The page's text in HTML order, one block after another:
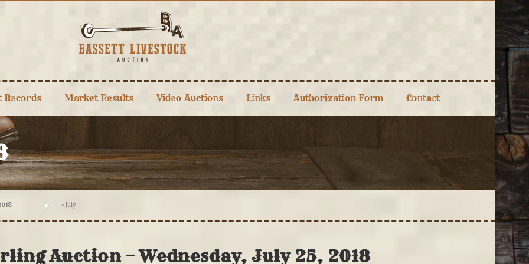
Records Market Results Video Auctions Links Authorization Form Contact
> July
Auction – Wednesday, July 25, 2018